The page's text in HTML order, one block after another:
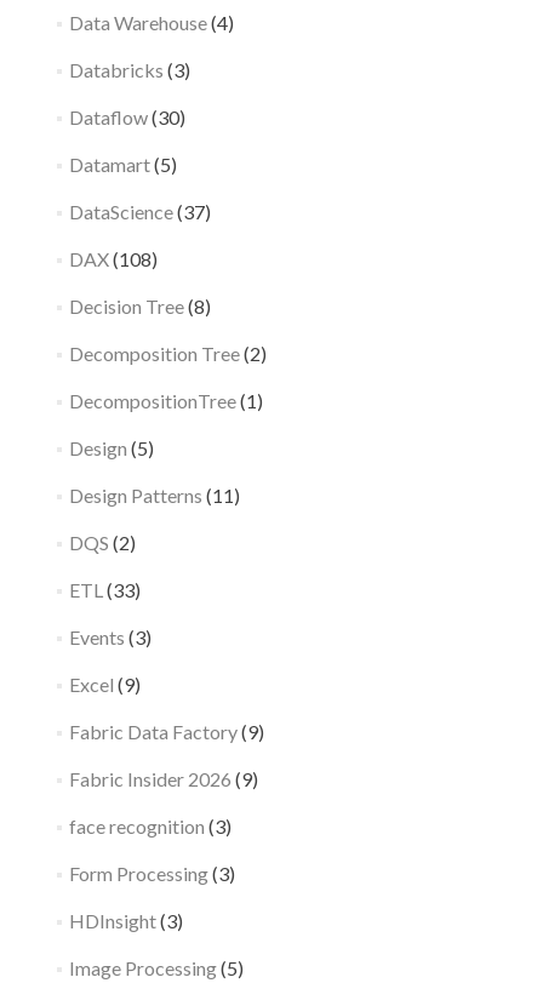
Data Warehouse(4)
Databricks (3)
Dataflow(30)
Datamart(5)
DataScience(37)
DAX(108)
Decision Tree(8)
Decomposition Tree(2)
DecompositionTree(1)
Design (5)
Design Patterns (11)
DQS (2)
ETL(33)
Events (3)
Excel (9)
Fabric Data Factory(9)
Fabric Insider 2026 (9)
face recognition (3)
Form Processing(3)
HDInsight(3)
Image Processing(5)